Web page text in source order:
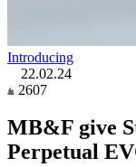
Introducing
22.02.24
2607
MB&F give
Perpetual